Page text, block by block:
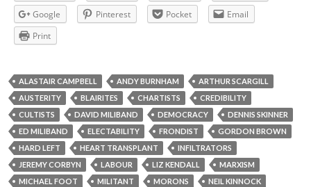
Google
Pinterest Pocket
Email
Print
ALASTAIR CAMPBELL ANDY BURNHAM
ARTHUR SCARGILL
AUSTERITY
BLAIRITES CHARTISTS
CREDIBILITY
CULTISTS
DAVID MILIBAND DEMOCRACY
DENNIS SKINNER
ED MILIBAND
ELECTABILITY FRONDIST
GORDON BROWN
HARD LEFT
HEART TRANSPLANT
INFILTRATORS
JEREMY CORBYN
LABOUR LIZ KENDALL
MARXISM
MICHAEL FOOT
MILITANT MORONS
NEIL KINNOCK